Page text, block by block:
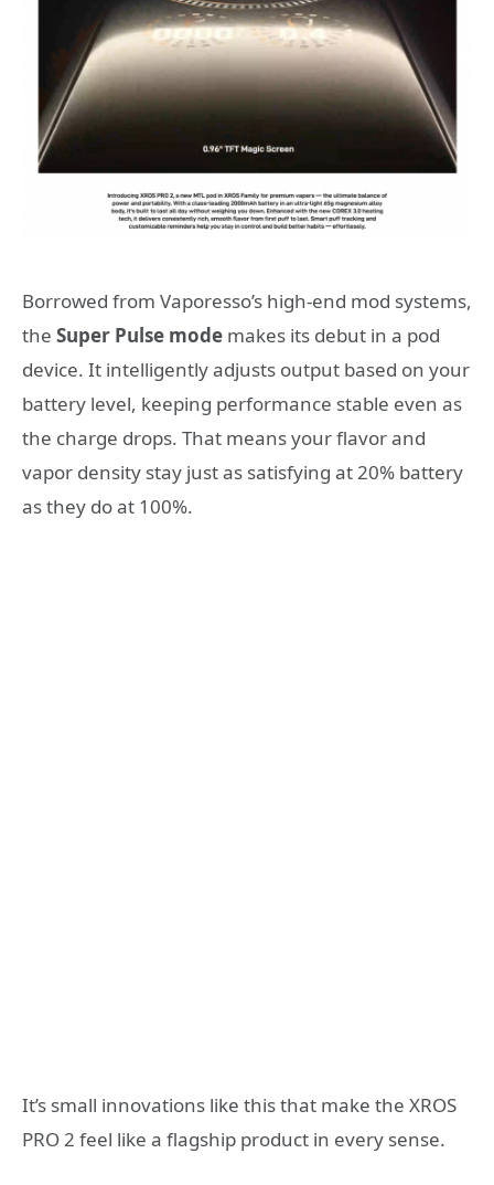
Borrowed from Vaporesso’s high-end mod systems,
the Super Pulse mode makes its debut in a pod
device. It intelligently adjusts output based on your
battery level, keeping performance stable even as
the charge drops. That means your flavor and
vapor density stay just as satisfying at 20% battery
as they do at 100%.
It’s small innovations like this that make the XROS
PRO 2 feel like a flagship product in every sense.